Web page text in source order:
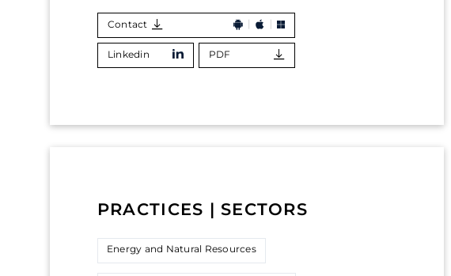
Contact
Linkedin PDF
PRACTICES | SECTORS
Energy and Natural Resources